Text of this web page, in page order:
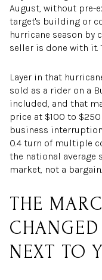
August, without pre-
target's building or
hurricane season by
seller is done with
Layer in that
sold as a rider on a
included, and that
price at $100 to
business
0.4 turn of multiple
the national
market, not a bargain.
THE
NEXT TO